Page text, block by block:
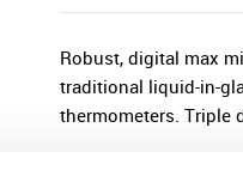
Robust, digital max
traditional liquid-in-
thermometers. Triple